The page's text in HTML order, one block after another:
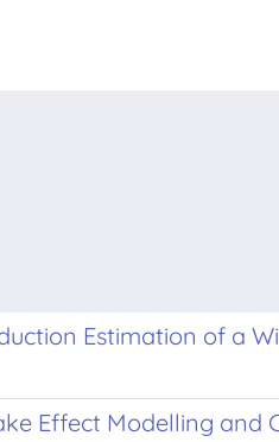
Estimation of a
Effect Modelling and